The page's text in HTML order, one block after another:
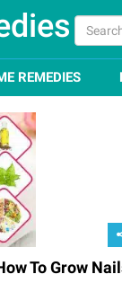
REMEDIES
To Grow